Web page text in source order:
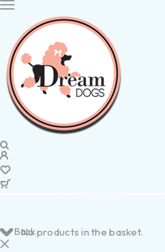
No products in the basket.
Back